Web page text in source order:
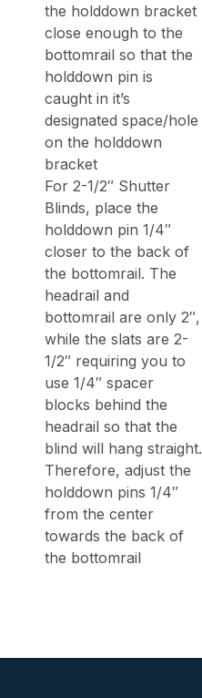
the holddown bracket
close enough to the
bottomrail so that the
holddown pin is
caught in it’s
designated space/hole
on the holddown
bracket
For 2-1/2″ Shutter
Blinds, place the
holddown pin 1/4″
closer to the back of
the bottomrail. The
headrail and
bottomrail are only 2″,
while the slats are 2-
1/2″ requiring you to
use 1/4″ spacer
blocks behind the
headrail so that the
blind will hang straight.
Therefore, adjust the
holddown pins 1/4″
from the center
towards the back of
the bottomrail